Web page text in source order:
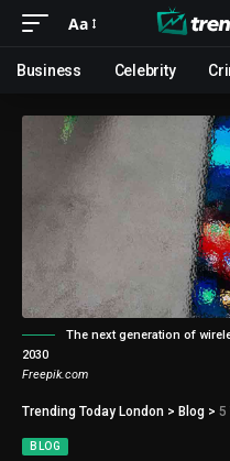
Aa
Business Celebrity
The next generation of
2030
Freepik.com
Trending Today London > Blog > 5
BLOG